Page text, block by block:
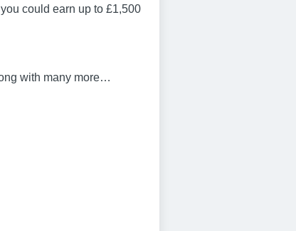
could earn up to £1,500
with many more…